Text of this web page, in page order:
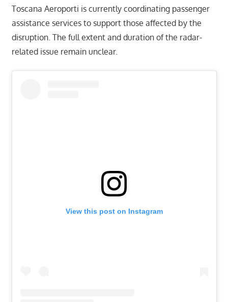
Toscana Aeroporti is currently coordinating passenger
assistance services to support those affected by the
disruption. The full extent and duration of the radar-
related issue remain unclear.
View this post on Instagram